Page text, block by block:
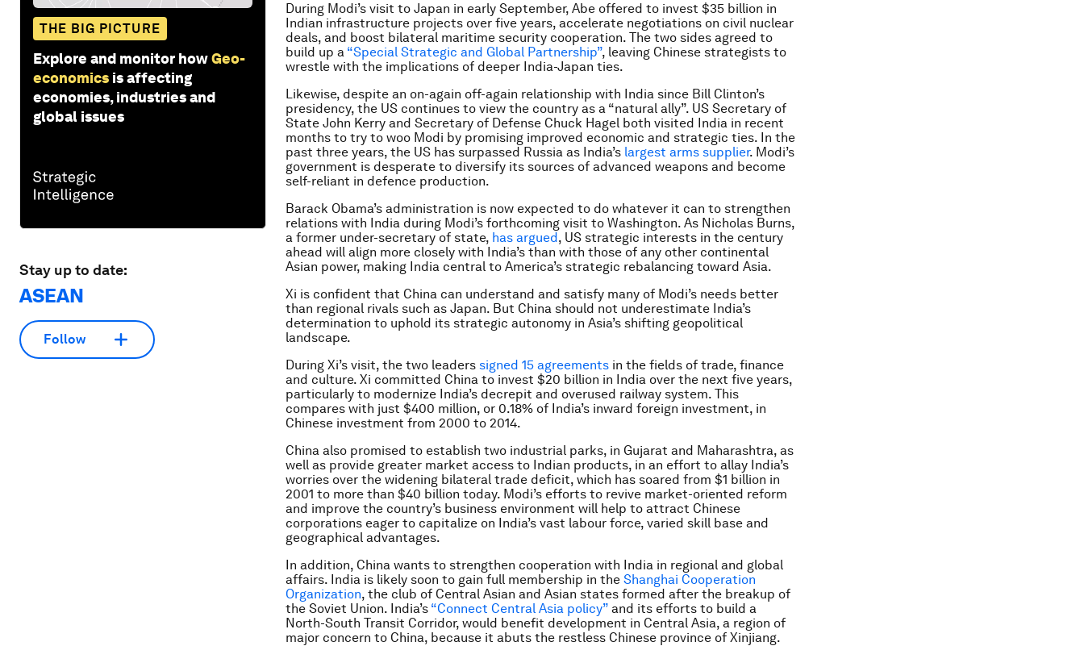
THE BIG PICTURE
Explore and monitor howGeo-
economics is affecting
economies, industries and
global issues
Stay up to date:
ASEAN
Follow
During Modi’s visit to Japan in early September, Abe offered to invest $35 billion in
Indian infrastructure projects over five years, accelerate negotiations on civil nuclear
deals, and boost bilateral maritime security cooperation. The two sides agreed to
build up a “Special Strategic and Global Partnership”, leaving Chinese strategists to
wrestle with the implications of deeper India-Japan ties.
Likewise, despite an on-again off-again relationship with India since Bill Clinton’s
presidency, the US continues to view the country as a “natural ally”. US Secretary of
State John Kerry and Secretary of Defense Chuck Hagel both visited India in recent
months to try to woo Modi by promising improved economic and strategic ties. In the
past three years, the US has surpassed Russia as India’s largest arms supplier. Modi’s
government is desperate to diversify its sources of advanced weapons and become
self-reliant in defence production.
Barack Obama’s administration is now expected to do whatever it can to strengthen
relations with India during Modi’s forthcoming visit to Washington. As Nicholas Burns,
a former under-secretary of state, has argued, US strategic interests in the century
ahead will align more closely with India’s than with those of any other continental
Asian power, making India central to America’s strategic rebalancing toward Asia.
Xi is confident that China can understand and satisfy many of Modi’s needs better
than regional rivals such as Japan. But China should not underestimate India’s
determination to uphold its strategic autonomy in Asia’s shifting geopolitical
landscape.
During Xi’s visit, the two leaders signed 15 agreements in the fields of trade, finance
and culture. Xi committed China to invest $20 billion in India over the next five years,
particularly to modernize India’s decrepit and overused railway system. This
compares with just $400 million, or 0.18% of India’s inward foreign investment, in
Chinese investment from 2000 to 2014.
China also promised to establish two industrial parks, in Gujarat and Maharashtra, as
well as provide greater market access to Indian products, in an effort to allay India’s
worries over the widening bilateral trade deficit, which has soared from $1 billion in
2001 to more than $40 billion today. Modi’s efforts to revive market-oriented reform
and improve the country’s business environment will help to attract Chinese
corporations eager to capitalize on India’s vast labour force, varied skill base and
geographical advantages.
In addition, China wants to strengthen cooperation with India in regional and global
affairs. India is likely soon to gain full membership in the Shanghai Cooperation
Organization, the club of Central Asian and Asian states formed after the breakup of
the Soviet Union. India’s “Connect Central Asia policy” and its efforts to build a
North-South Transit Corridor, would benefit development in Central Asia, a region of
major concern to China, because it abuts the restless Chinese province of Xinjiang.